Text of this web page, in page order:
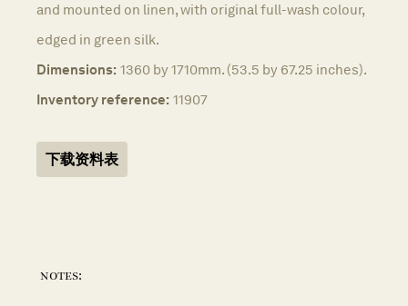
and mounted on linen, with original full-wash colour,
edged in green silk.
Dimensions: 1360 by 1710mm. (53.5 by 67.25 inches).
Inventory reference: 11907
下载资料表
notes: